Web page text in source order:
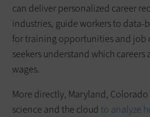
can deliver personalized career
industries, guide workers to
for training opportunities and job
seekers understand which
wages.
More directly, Maryland,
science and the cloud to analyze